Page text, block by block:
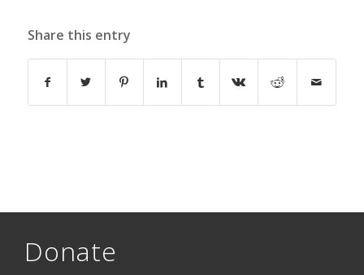
Share this entry
Donate